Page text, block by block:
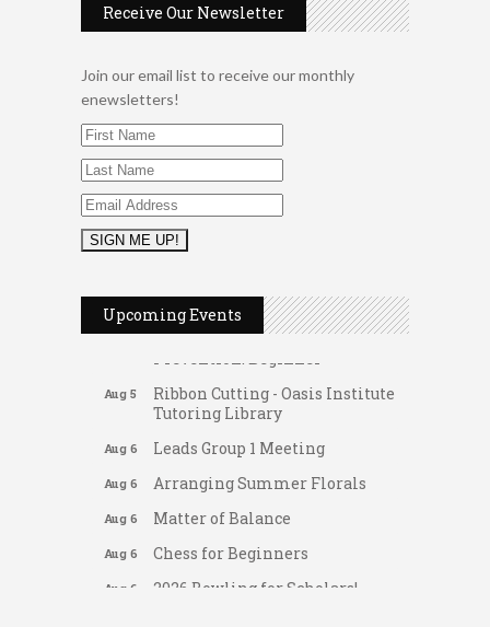
Receive Our Newsletter
Join our email list to receive our monthly
enewsletters!
Upcoming Events
Aug 5 FAB (Fit, Active, and Balanced)
Aug 5
Tai Chi for Arthritis for Fall
Aug 5
Ribbon Cutting - Oasis Institute
Tutoring Library
Aug 6 Leads Group 1 Meeting
Aug 6 Arranging Summer Florals
Aug 6 Matter of Balance
Aug 6 Chess for Beginners
Aug 6 2026 Bowling for Scholars!